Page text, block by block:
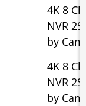
4K 8
NVR
by
4K 8
NVR
by